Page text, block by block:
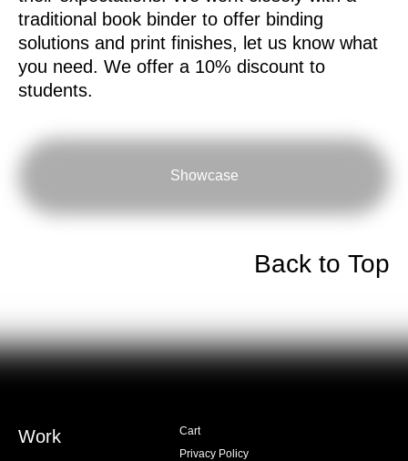
traditional book binder to offer binding
solutions and print finishes, let us know what
you need. We offer a 10% discount to
students.
Showcase
Back to Top
Work
Cart
Privacy Policy